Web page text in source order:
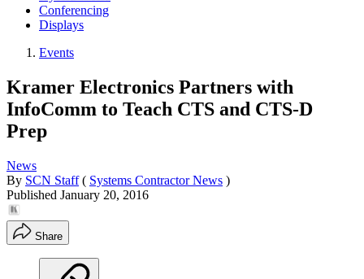
Conferencing
Displays
Events
Kramer Electronics Partners with
InfoComm to Teach CTS and CTS-D
Prep
News
By SCN Staff ( Systems Contractor News )
Published January 20, 2016
Share